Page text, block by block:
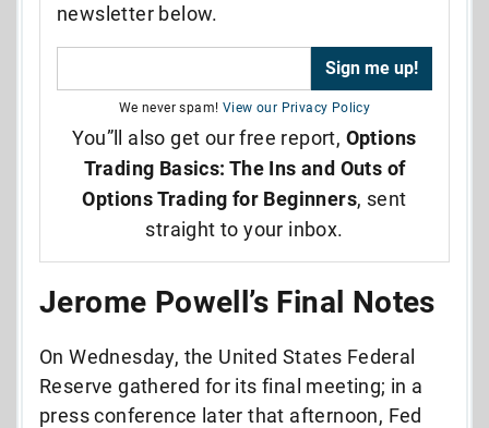
newsletter below.
We never spam! View our Privacy Policy
You”ll also get our free report, Options
Trading Basics: The Ins and Outs of
Options Trading for Beginners, sent
straight to your inbox.
Jerome Powell’s Final Notes
On Wednesday, the United States Federal
Reserve gathered for its final meeting; in a
press conference later that afternoon, Fed